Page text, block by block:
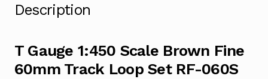
Description
T Gauge 1:450 Scale Brown Fine
60mm Track Loop Set RF-060S